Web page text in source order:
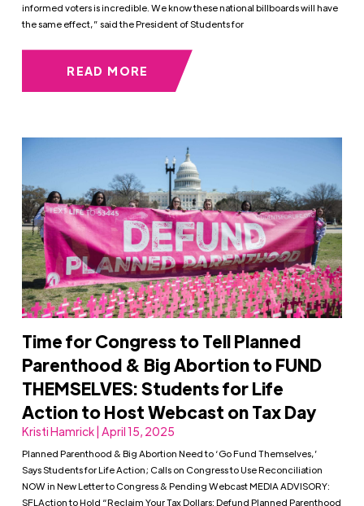
informed voters is incredible. We know these national billboards will have
the same effect,” said the President of Students for
READ MORE
Time for Congress to Tell Planned
Parenthood & Big Abortion to FUND
THEMSELVES: Students for Life
Action to Host Webcast on Tax Day
Kristi Hamrick | April 15, 2025
Planned Parenthood & Big Abortion Need to ‘Go Fund Themselves,’
Says Students for Life Action; Calls on Congress to Use Reconciliation
NOW in New Letter to Congress & Pending Webcast MEDIA ADVISORY:
SFLAction to Hold “Reclaim Your Tax Dollars: Defund Planned Parenthood